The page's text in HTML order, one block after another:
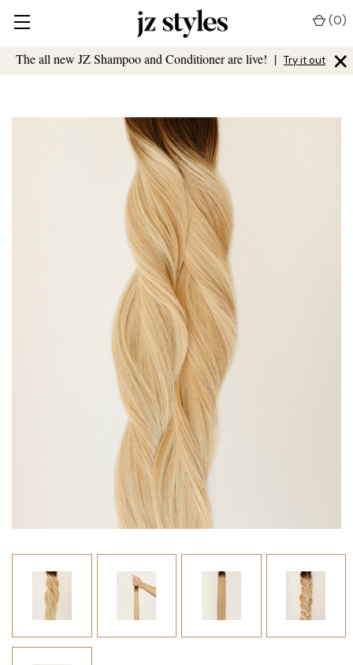
The all new JZ Shampoo and Conditioner are live! | Try it out ×
(0)